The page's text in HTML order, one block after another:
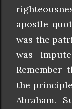
apostle
was the
was
the
Abraham.